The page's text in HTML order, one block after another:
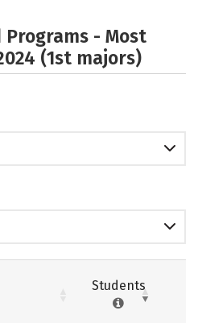
Programs - Most
(1st majors)
Students